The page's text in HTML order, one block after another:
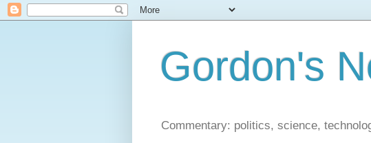
Gordon's
Commentary: politics, science,